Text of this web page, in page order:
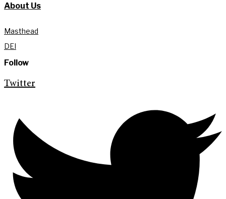
About Us
Masthead
DEI
Follow
Twitter